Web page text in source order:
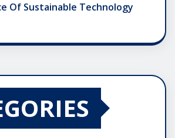
Of Sustainable Technology